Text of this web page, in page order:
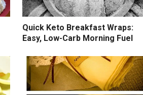
Quick Keto Breakfast Wraps:
Easy, Low-Carb Morning Fuel